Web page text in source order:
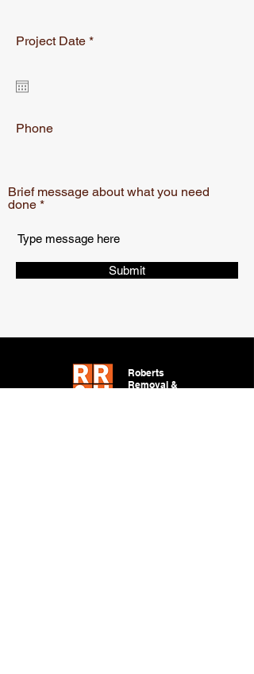
Project Date *r
Phone
Brief message about what you need
done
Submit
Roberts
Removal &